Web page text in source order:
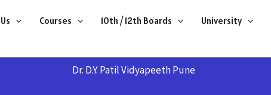
Courses 10th / 12th Boards University
Dr. D.Y. Patil Vidyapeeth Pune